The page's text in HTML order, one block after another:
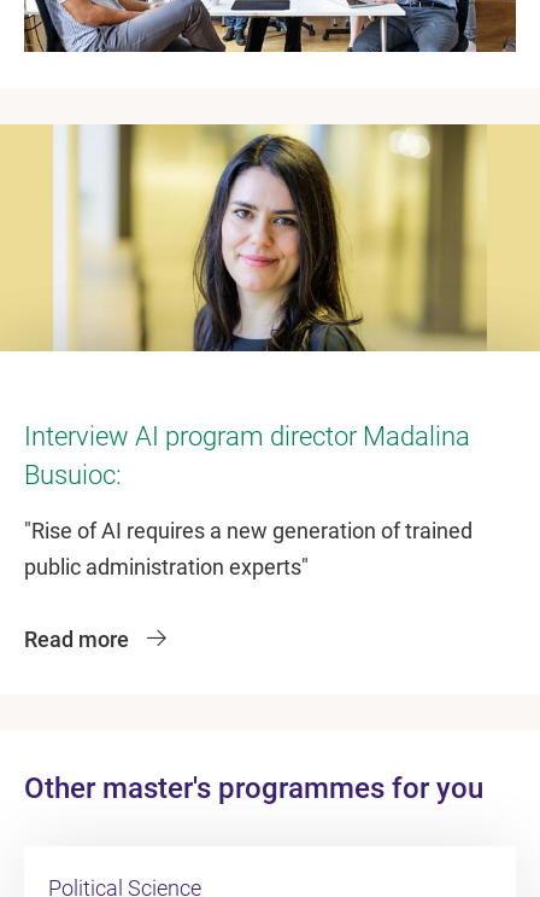
Interview AI program director Madalina
Busuioc:
"Rise of AI requires a new generation of trained
public administration experts"
Read more
Other master's programmes for you
Political Science